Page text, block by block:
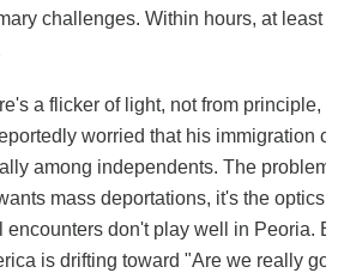
challenges. Within hours, at least
a flicker of light, not from principle,
worried that his immigration
among independents. The
mass deportations, it's the optics.
encounters don't play well in Peoria.
is drifting toward "Are we really